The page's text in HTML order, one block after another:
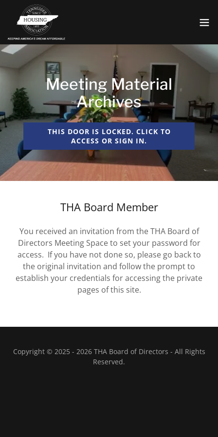
Meeting Material
Archives
THIS DOOR IS LOCKED. CLICK TO
ACCESS OR SIGN IN.
THA Board Member
You received an invitation from the THA Board of
Directors Meeting Space to set your password for
access. If you have not done so, please go back to
the original invitation and follow the prompt to
establish your credentials for accessing the private
pages of this site.
Copyright © 2025 - 2026 THA Board of Directors - All Rights
Reserved.